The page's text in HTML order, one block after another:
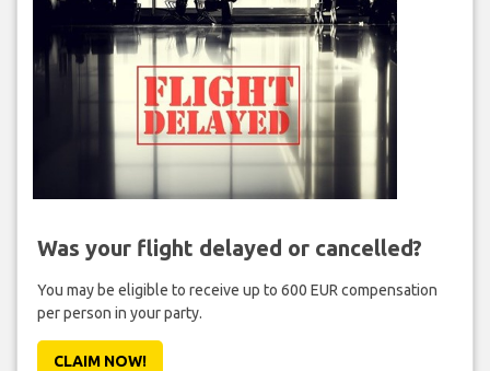
Was your flight delayed or cancelled?
You may be eligible to receive up to 600 EUR compensation
per person in your party.
CLAIM NOW!